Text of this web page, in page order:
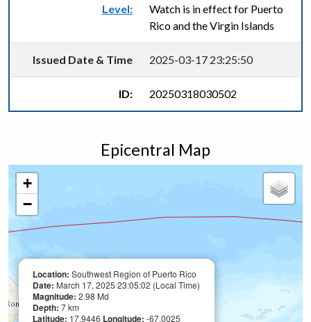
Level:
Watch is in effect for Puerto
Rico and the Virgin Islands
Issued Date & Time 2025-03-17 23:25:50
ID: 20250318030502
Epicentral Map
Location: Southwest Region of Puerto Rico
Date: March 17, 2025 23:05:02 (Local Time)
Magnitude: 2.98 Md
Depth: 7 km
Latitude: 17.9446 Longitude: -67.0025
+
−